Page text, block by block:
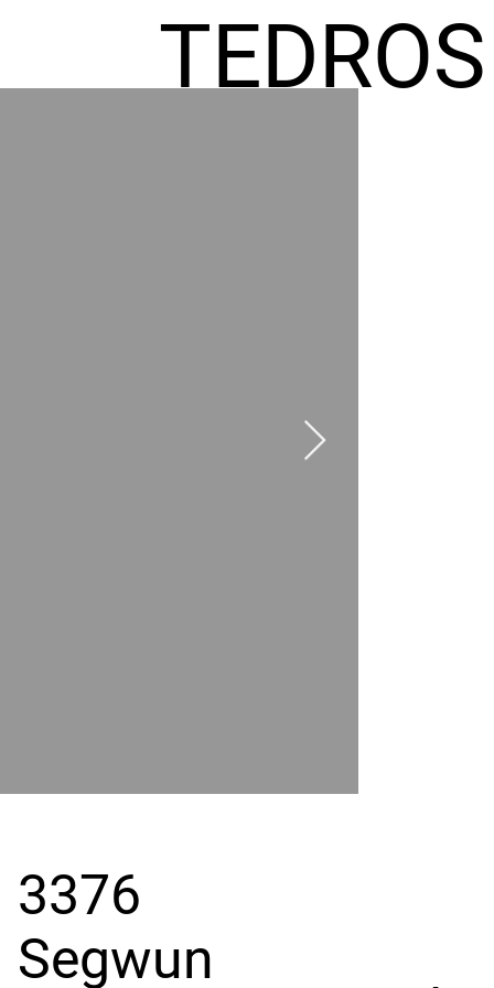
TEDROS
GRAND
3376
Segwun